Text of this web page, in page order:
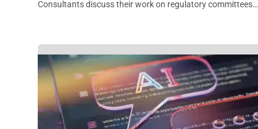
Consultants discuss their work on regulatory committees…